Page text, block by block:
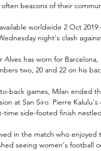
beacons of their
worldwide 2 Oct 2019
night's clash
has worn for
two, 20 and 22 on his
back games, Milan ended
at San Siro. Pierre
time side-footed finish
in the match who enjoyed
seeing women's football